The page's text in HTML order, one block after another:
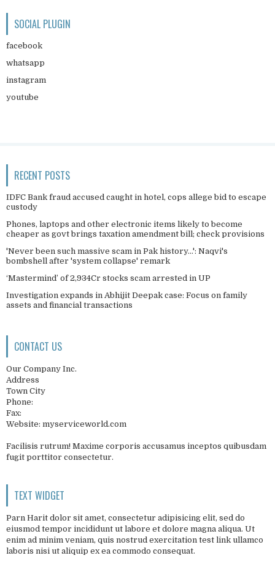
SOCIAL PLUGIN
facebook
whatsapp
instagram
youtube
RECENT POSTS
IDFC Bank fraud accused caught in hotel, cops allege bid to escape
custody
Phones, laptops and other electronic items likely to become
cheaper as govt brings taxation amendment bill; check provisions
'Never been such massive scam in Pak history...': Naqvi's
bombshell after 'system collapse' remark
‘Mastermind’ of 2,934Cr stocks scam arrested in UP
Investigation expands in Abhijit Deepak case: Focus on family
assets and financial transactions
CONTACT US
Our Company Inc.
Address
Town City
Phone:
Fax:
Website: myserviceworld.com
Facilisis rutrum! Maxime corporis accusamus inceptos quibusdam
fugit porttitor consectetur.
TEXT WIDGET
Parn Harit dolor sit amet, consectetur adipisicing elit, sed do
eiusmod tempor incididunt ut labore et dolore magna aliqua. Ut
enim ad minim veniam, quis nostrud exercitation test link ullamco
laboris nisi ut aliquip ex ea commodo consequat.